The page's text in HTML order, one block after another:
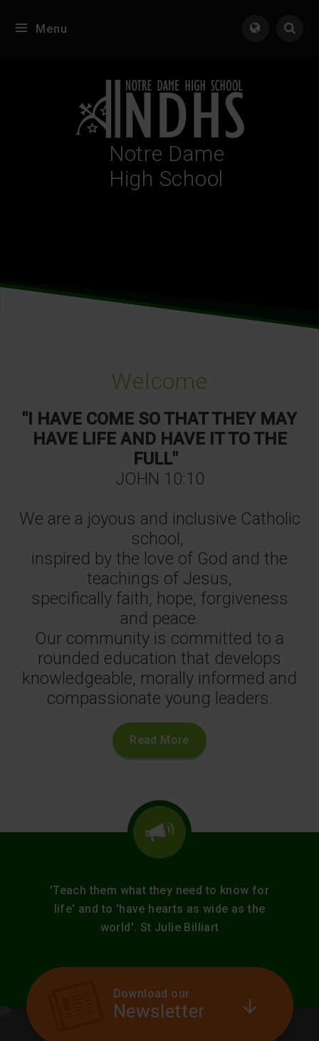
Menu
Notre Dame
High School
Welcome
"I HAVE COME SO THAT THEY MAY
HAVE LIFE AND HAVE IT TO THE
FULL"
JOHN 10:10
We are a joyous and inclusive Catholic
school,
inspired by the love of God and the
teachings of Jesus,
specifically faith, hope, forgiveness
and peace.
Our community is committed to a
rounded education that develops
knowledgeable, morally informed and
compassionate young leaders.
Read More
'Teach them what they need to know for
life' and to 'have hearts as wide as the
world'. St Julie Billiart
Download our
Newsletter